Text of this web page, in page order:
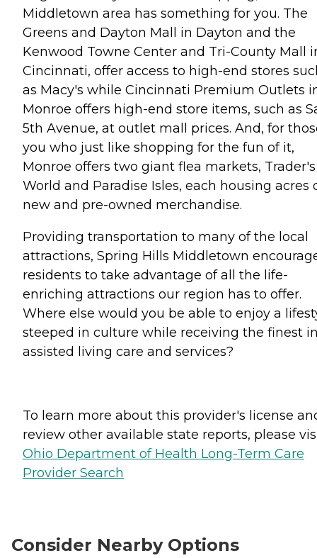
Middletown area has something for you. The
Greens and Dayton Mall in Dayton and the
Kenwood Towne Center and Tri-County Mall
Cincinnati, offer access to high-end stores
as Macy's while Cincinnati Premium Outlets
Monroe offers high-end store items, such as
5th Avenue, at outlet mall prices. And, for
you who just like shopping for the fun of it,
Monroe offers two giant flea markets, Trader's
World and Paradise Isles, each housing acres
new and pre-owned merchandise.
Providing transportation to many of the local
attractions, Spring Hills Middletown
residents to take advantage of all the life-
enriching attractions our region has to offer.
Where else would you be able to enjoy a
steeped in culture while receiving the finest
assisted living care and services?
To learn more about this provider's license
review other available state reports, please
Ohio Department of Health Long-Term Care
Provider Search
Consider Nearby Options